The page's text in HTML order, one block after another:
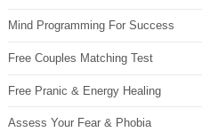
Mind Programming For Success
Free Couples Matching Test
Free Pranic & Energy Healing
Assess Your Fear & Phobia